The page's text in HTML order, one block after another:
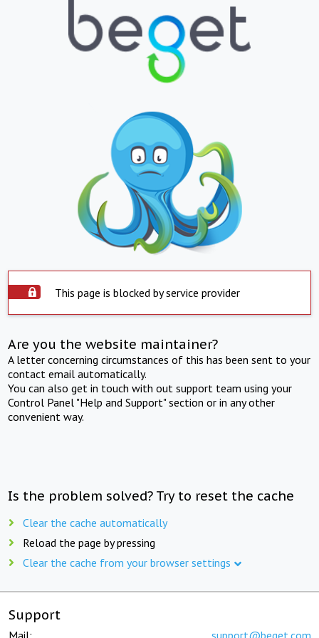
This page is blocked by service provider
Are you the website maintainer?
A letter concerning circumstances of this has been sent to your
contact email automatically.
You can also get in touch with out support team using your
Control Panel "Help and Support" section or in any other
convenient way.
Is the problem solved? Try to reset the cache
Clear the cache automatically
Reload the page by pressing
Clear the cache from your browser settings
Support
Mail: support@beget.com